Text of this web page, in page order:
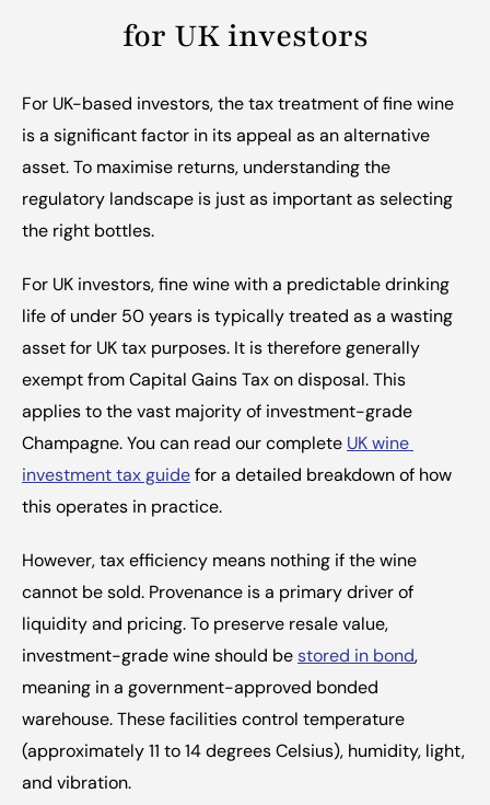
for UK investors
For UK-based investors, the tax treatment of fine wine
is a significant factor in its appeal as an alternative
asset. To maximise returns, understanding the
regulatory landscape is just as important as selecting
the right bottles.
For UK investors, fine wine with a predictable drinking
life of under 50 years is typically treated as a wasting
asset for UK tax purposes. It is therefore generally
exempt from Capital Gains Tax on disposal. This
applies to the vast majority of investment-grade
Champagne. You can read our complete UK wine
investment tax guide for a detailed breakdown of how
this operates in practice.
However, tax efficiency means nothing if the wine
cannot be sold. Provenance is a primary driver of
liquidity and pricing. To preserve resale value,
investment-grade wine should be stored in bond,
meaning in a government-approved bonded
warehouse. These facilities control temperature
(approximately 11 to 14 degrees Celsius), humidity, light,
and vibration.